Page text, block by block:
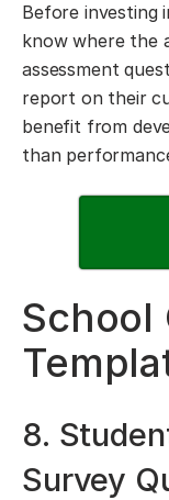
Before investing
know where the
assessment
report on their
benefit from
than
School
8.
Survey